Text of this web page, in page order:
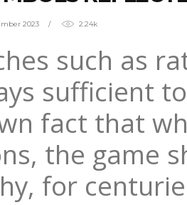
2023 2.24k
such as
sufficient
fact that
the game
for